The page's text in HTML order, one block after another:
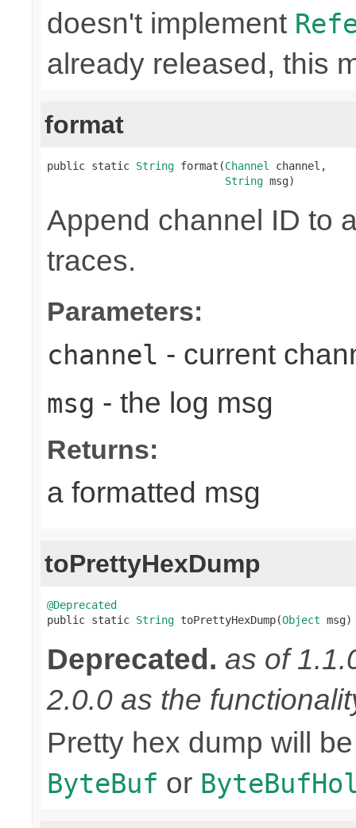
doesn't implement
already released, this
format
public static String format(Channel
channel,
String msg)
Append channel ID to
traces.
Parameters:
channel - current
msg - the log msg
Returns:
a formatted msg
toPrettyHexDump
@Deprecated
public static String toPrettyHexDump(Object msg)
Deprecated. as of
2.0.0 as the
Pretty hex dump will
ByteBuf or